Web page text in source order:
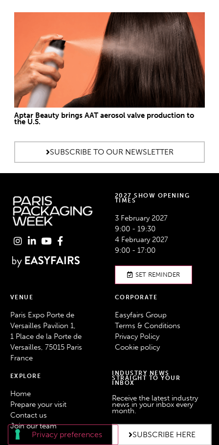
Aptar Beauty brings AAT aerosol valve production to
the U.S.
SUBSCRIBE TO OUR NEWSLETTER
2027 SHOW OPENING
TIMES
3 February 2027
9:00 - 19:30
4 February 2027
9:00 - 17:00
SET REMINDER
VENUE
Paris Expo Porte de
Versailles Pavilion 1,
1 Place de la Porte de
Versailles, 75015 Paris
France
CORPORATE
Easyfairs Group
Terms & Conditions
Privacy Policy
Cookie policy
EXPLORE
Home
Prepare your visit
Contact us
Join our team
INDUSTRY NEWS
STRAIGHT TO YOUR
INBOX
Receive the latest industry
news in your inbox every
month.
SUBSCRIBE HERE